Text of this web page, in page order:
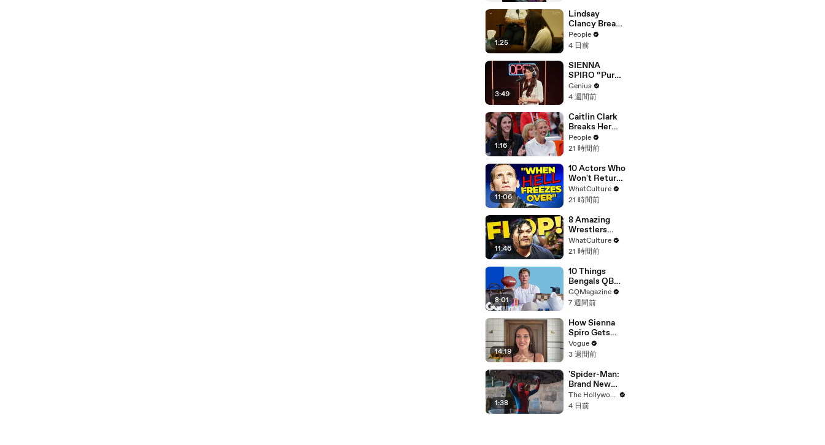
Something
Suspicious
1:25
Lindsay
Clancy Breaks
Down in
Courtroom as
Recounts
Trying to Save
Her 8-Month-
Old Son
People
4 日前
3:49
SIENNA
SPIRO “Pure”
(Live
Performance)
Genius
4 週間前
1:16
Caitlin Clark
Breaks Her
Silence on
Sophie
Controversial
Anti-
Transgender
Comments
People
21 時間前
11:06
10 Actors Who
Won't Return
To Doctor
Who
WhatCulture
21 時間前
11:46
8 Amazing
Wrestlers
That Flopped
In WWE
WhatCulture
21 時間前
8:01
10 Things
Bengals QB
Joe Burrow
Can’t Live
GQMagazine
7 週間前
14:19
How Sienna
Spiro Gets
Her “Big”
1960s-
Vogue
3 週間前
1:38
'Spider-Man:
Brand New
Day' Delivers
Record $72M
The Hollywood Reporter
4 日前